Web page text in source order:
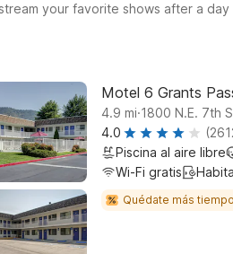
your favorite shows after a
OR on Alba Dr, both convenient
Motel 6 Grants
4.9 mi.1800 N.E. 7th
4.0
Piscina al aire libre
Wi-Fi gratis
Quédate más